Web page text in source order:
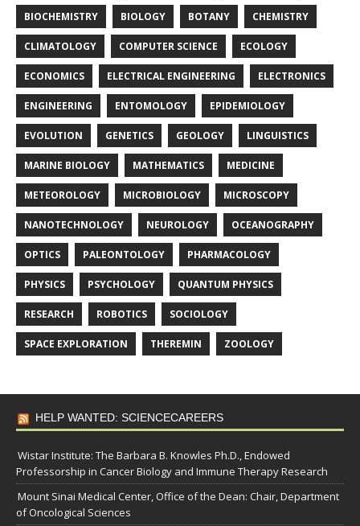
BIOCHEMISTRY BIOLOGY BOTANY CHEMISTRY
CLIMATOLOGY COMPUTER SCIENCE ECOLOGY
ECONOMICS ELECTRICAL ENGINEERING ELECTRONICS
ENGINEERING ENTOMOLOGY EPIDEMIOLOGY
EVOLUTION GENETICS GEOLOGY LINGUISTICS
MARINE BIOLOGY MATHEMATICS MEDICINE
METEOROLOGY MICROBIOLOGY MICROSCOPY
NANOTECHNOLOGY NEUROLOGY OCEANOGRAPHY
OPTICS PALEONTOLOGY PHARMACOLOGY
PHYSICS PSYCHOLOGY QUANTUM PHYSICS
RESEARCH ROBOTICS SOCIOLOGY
SPACE EXPLORATION THEREMIN ZOOLOGY
HELP WANTED: SCIENCECAREERS
Wistar Institute: The Barbara B. Knowles Ph.D., Endowed
Professorship in Cancer Biology and Immune Therapy Research
Mount Sinai Medical Center, Office of the Dean: Chair, Department
of Oncological Sciences